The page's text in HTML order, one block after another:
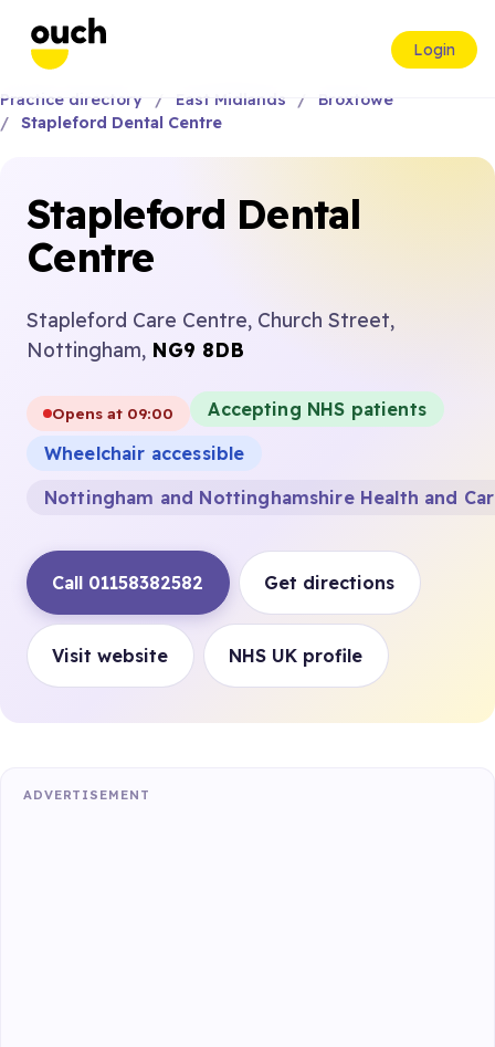
Login
Practice directory East Midlands
Broxtowe
Stapleford Dental Centre
Stapleford Dental
Centre
Stapleford Care Centre, Church Street,
Nottingham, NG9 8DB
Opens at 09:00
Accepting NHS patients
Wheelchair accessible
Nottingham and Nottinghamshire Health and
Call 01158382582 Get directions
Visit website NHS UK profile
ADVERTISEMENT